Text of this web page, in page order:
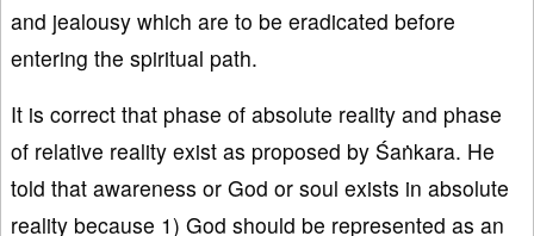
and jealousy which are to be eradicated before
entering the spiritual path.
It is correct that phase of absolute reality and phase
of relative reality exist as proposed by Śaṅkara. He
told that awareness or God or soul exists in absolute
reality because 1) God should be represented as an